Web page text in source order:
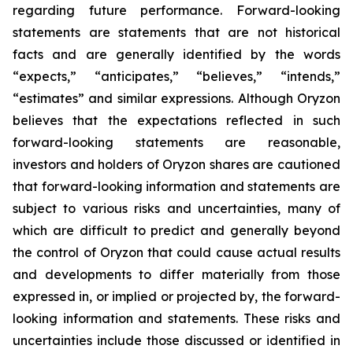
regarding future performance. Forward-looking
statements are statements that are not historical
facts and are generally identified by the words
“expects,” “anticipates,” “believes,” “intends,”
“estimates” and similar expressions. Although Oryzon
believes that the expectations reflected in such
forward-looking statements are reasonable,
investors and holders of Oryzon shares are cautioned
that forward-looking information and statements are
subject to various risks and uncertainties, many of
which are difficult to predict and generally beyond
the control of Oryzon that could cause actual results
and developments to differ materially from those
expressed in, or implied or projected by, the forward-
looking information and statements. These risks and
uncertainties include those discussed or identified in